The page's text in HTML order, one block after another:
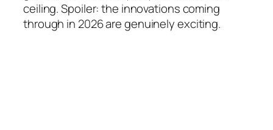
ceiling. Spoiler: the innovations coming
through in 2026 are genuinely exciting.